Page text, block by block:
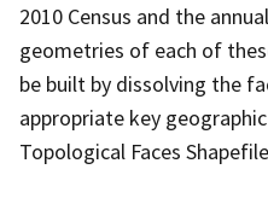
2010 Census and the
geometries of each of
be built by dissolving the
appropriate key
Topological Faces